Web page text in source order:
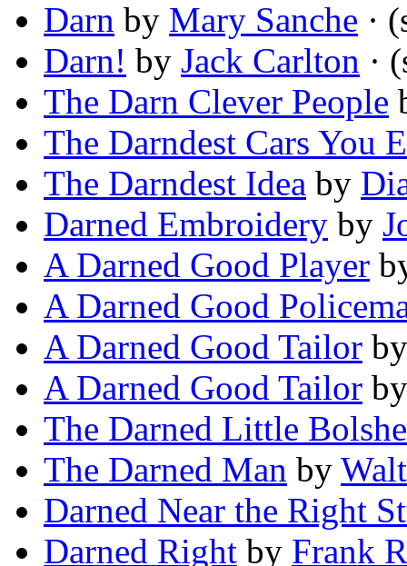
Darn by Mary Sanche ·
Darn! by Jack Carlton ·
The Darn Clever People
The Darndest Cars You
The Darndest Idea by
Darned Embroidery by
A Darned Good Player
A Darned Good
A Darned Good Tailor
A Darned Good Tailor
The Darned Little
The Darned Man by
Darned Near the Right
Darned Right by Frank